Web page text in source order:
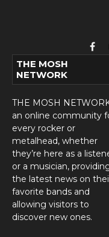
THE MOSH
NETWORK
THE MOSH
an online community
every rocker or
metalhead, whether
they’re here as a
or a musician,
the latest news on
favorite bands and
allowing visitors to
discover new ones.